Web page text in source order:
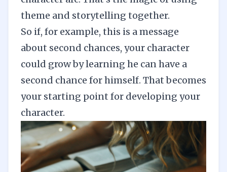
theme and storytelling together.
So if, for example, this is a message
about second chances, your character
could grow by learning he can have a
second chance for himself. That becomes
your starting point for developing your
character.